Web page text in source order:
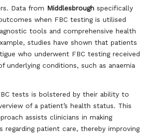
Data from Middlesbrough specifically
when FBC testing is utilised
tools and comprehensive health
studies have shown that patients
who underwent FBC testing received
underlying conditions, such as anaemia
tests is bolstered by their ability to
of a patient’s health status. This
assists clinicians in making
regarding patient care, thereby improving